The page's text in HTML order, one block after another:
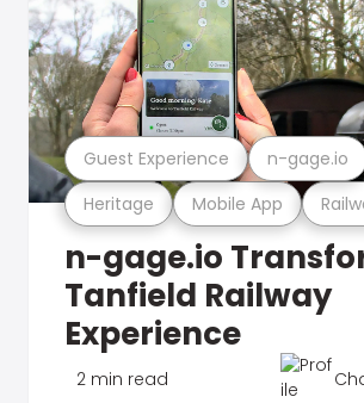
Heritage Mobile App
Guest Experience n-gage.io
n-gage.io
Tanfield Railway
Experience
2 min read